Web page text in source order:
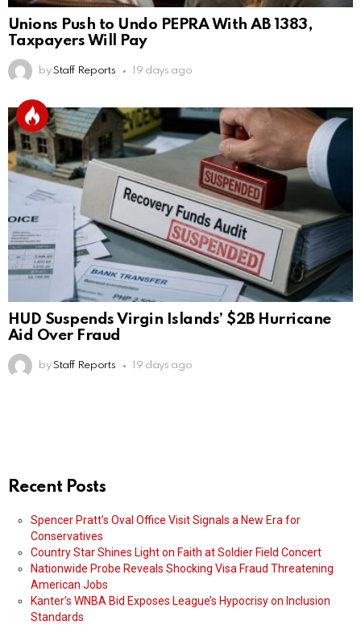
Unions Push to Undo PEPRA With AB 1383,
Taxpayers Will Pay
by Staff Reports 19 days ago
HUD Suspends Virgin Islands’ $2B Hurricane
Aid Over Fraud
by Staff Reports 19 days ago
Recent Posts
Spencer Pratt’s Oval Office Visit Signals a New Era for
Conservatives
Country Star Shines Light on Faith at Soldier Field Concert
Nationwide Probe Reveals Shocking Visa Fraud Threatening
American Jobs
Kanter’s WNBA Bid Exposes League’s Hypocrisy on Inclusion
Standards